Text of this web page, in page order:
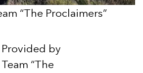
“The Proclaimers”
Provided by
Team “The